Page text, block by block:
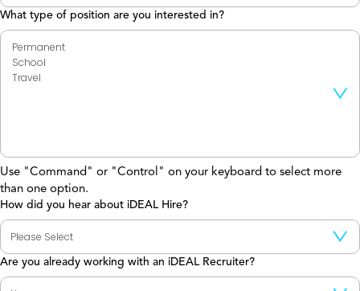
What type of position are you interested in?
Use "Command" or "Control" on your keyboard to select more
than one option.
How did you hear about iDEAL Hire?
Are you already working with an iDEAL Recruiter?